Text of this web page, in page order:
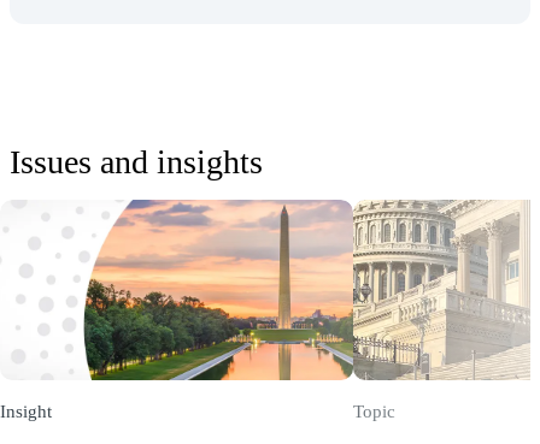
Issues and insights
Insight Topic